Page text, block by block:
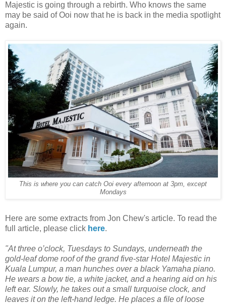
Majestic is going through a rebirth. Who knows the same
may be said of Ooi now that he is back in the media spotlight
again.
This is where you can catch Ooi every afternoon at 3pm, except
Mondays
Here are some extracts from Jon Chew's article. To read the
full article, please click here.
"At three o’clock, Tuesdays to Sundays, underneath the
gold-leaf dome roof of the grand five-star Hotel Majestic in
Kuala Lumpur, a man hunches over a black Yamaha piano.
He wears a bow tie, a white jacket, and a hearing aid on his
left ear. Slowly, he takes out a small turquoise clock, and
leaves it on the left-hand ledge. He places a file of loose